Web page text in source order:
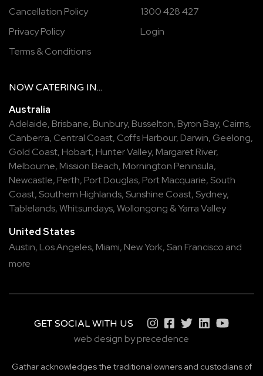
Cancellation Policy
Privacy Policy
Terms & Conditions
1300 428 427
Login
NOW CATERING IN...
Australia
Adelaide, Brisbane, Bunbury, Busselton, Byron Bay, Cairns,
Canberra, Central Coast, Coffs Harbour, Darwin, Geelong,
Gold Coast, Hobart, Hunter Valley, Margaret River,
Melbourne, Mission Beach, Mornington Peninsula,
Newcastle, Perth, Port Douglas, Port Macquarie, South
Coast, Southern Highlands, Sunshine Coast, Sydney,
Tablelands,Whitsundays,Wollongong &Yarra Valley
United States
Austin, Los Angeles, Miami, New York, San Francisco and
more
GET SOCIAL WITH US
web design by precedence
Gathar acknowledges the traditional owners and custodians of